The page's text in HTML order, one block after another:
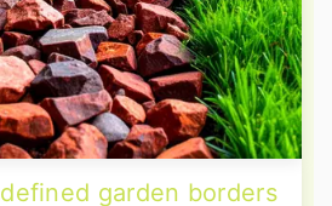
defined garden borders